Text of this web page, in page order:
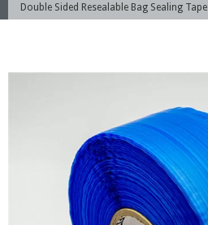
Double Sided Resealable Bag Sealing Tape